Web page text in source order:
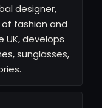
designer,
fashion and
UK, develops
sunglasses,